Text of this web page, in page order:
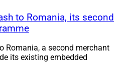
to Romania, its second
Romania, a second merchant
its existing embedded